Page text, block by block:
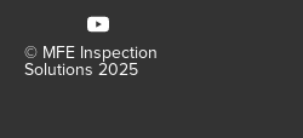
© MFE Inspection
Solutions 2025